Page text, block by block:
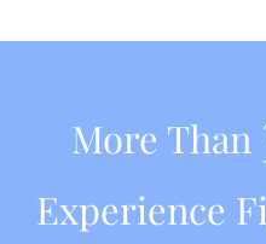
More Than
Experience